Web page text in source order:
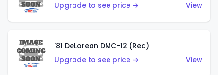
Upgrade to see price →
View
'81 DeLorean DMC-12 (Red)
Upgrade to see price →
View